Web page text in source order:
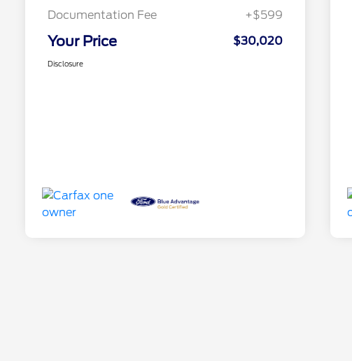
Documentation Fee
+$599
Your Price $30,020
Disclosure